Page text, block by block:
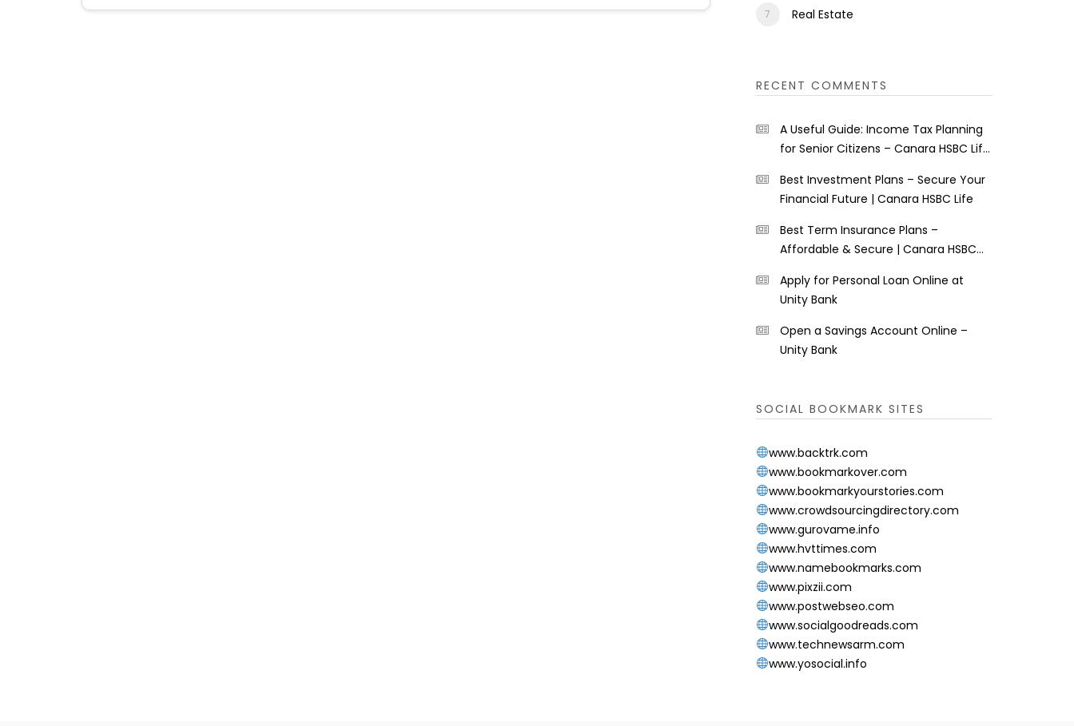
Real Estate
RECENT COMMENTS
A Useful Guide: Income Tax Planning
for Senior Citizens – Canara HSBC Life
Best Investment Plans – Secure Your
Financial Future | Canara HSBC Life
Best Term Insurance Plans –
Affordable & Secure | Canara HSBC
Apply for Personal Loan Online at
Unity Bank
Open a Savings Account Online –
Unity Bank
SOCIAL BOOKMARK SITES
www.backtrk.com
www.bookmarkover.com
www.bookmarkyourstories.com
www.crowdsourcingdirectory.com
www.gurovame.info
www.hvttimes.com
www.namebookmarks.com
www.pixzii.com
www.postwebseo.com
www.socialgoodreads.com
www.technewsarm.com
www.yosocial.info